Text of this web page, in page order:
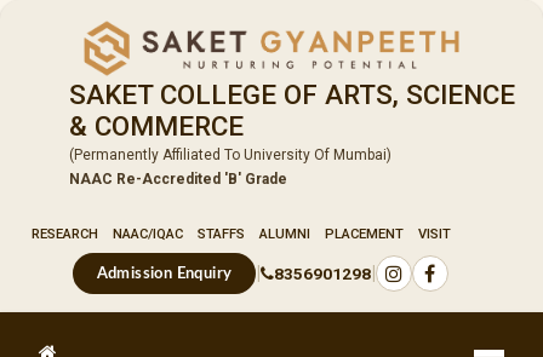
SAKET COLLEGE OF ARTS, SCIENCE
& COMMERCE
(Permanently Affiliated To University Of Mumbai)
NAAC Re-Accredited 'B' Grade
RESEARCH NAAC/IQAC STAFFS ALUMNI PLACEMENT VISIT
Admission Enquiry | 8356901298|